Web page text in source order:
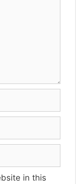
in this